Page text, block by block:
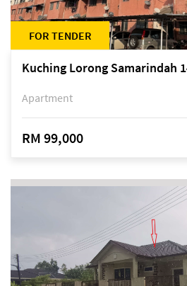
FOR TENDER
Apartment
RM 99,000